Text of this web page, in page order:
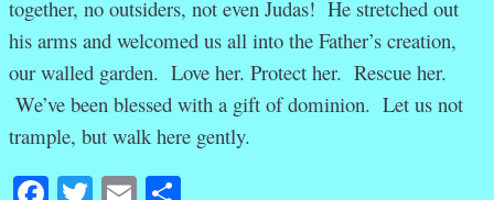
together, no outsiders, not even Judas! He stretched out
his arms and welcomed us all into the Father’s creation,
our walled garden. Love her. Protect her. Rescue her.
We’ve been blessed with a gift of dominion. Let us not
trample, but walk here gently.